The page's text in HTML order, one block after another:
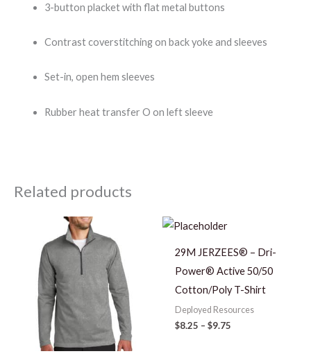
3-button placket with flat metal buttons
Contrast coverstitching on back yoke and sleeves
Set-in, open hem sleeves
Rubber heat transfer O on left sleeve
Related products
Price
range:
$60.00
through
$64.00
29M JERZEES® – Dri-
Power® Active 50/50
Cotton/Poly T-Shirt
Deployed Resources
$8.25 – $9.75
through
$9.75